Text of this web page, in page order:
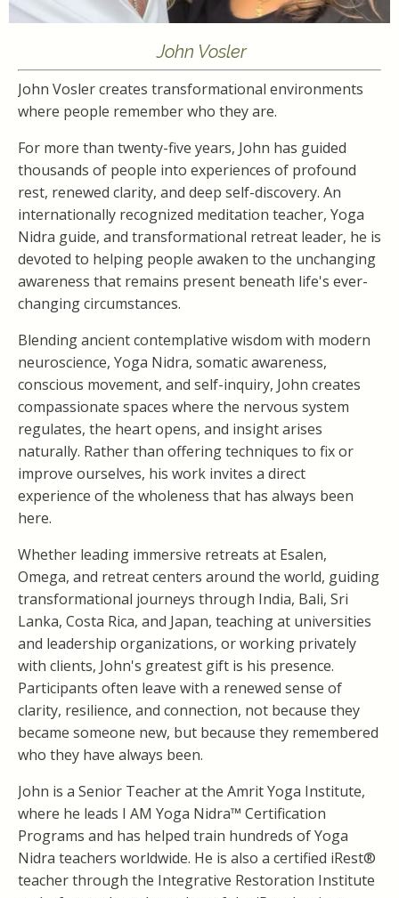
John Vosler
John Vosler creates transformational environments
where people remember who they are.
For more than twenty-five years, John has guided
thousands of people into experiences of profound
rest, renewed clarity, and deep self-discovery. An
internationally recognized meditation teacher, Yoga
Nidra guide, and transformational retreat leader, he is
devoted to helping people awaken to the unchanging
awareness that remains present beneath life's ever-
changing circumstances.
Blending ancient contemplative wisdom with modern
neuroscience, Yoga Nidra, somatic awareness,
conscious movement, and self-inquiry, John creates
compassionate spaces where the nervous system
regulates, the heart opens, and insight arises
naturally. Rather than offering techniques to fix or
improve ourselves, his work invites a direct
experience of the wholeness that has always been
here.
Whether leading immersive retreats at Esalen,
Omega, and retreat centers around the world, guiding
transformational journeys through India, Bali, Sri
Lanka, Costa Rica, and Japan, teaching at universities
and leadership organizations, or working privately
with clients, John's greatest gift is his presence.
Participants often leave with a renewed sense of
clarity, resilience, and connection, not because they
became someone new, but because they remembered
who they have always been.
John is a Senior Teacher at the Amrit Yoga Institute,
where he leads I AM Yoga Nidra™ Certification
Programs and has helped train hundreds of Yoga
Nidra teachers worldwide. He is also a certified iRest®
teacher through the Integrative Restoration Institute